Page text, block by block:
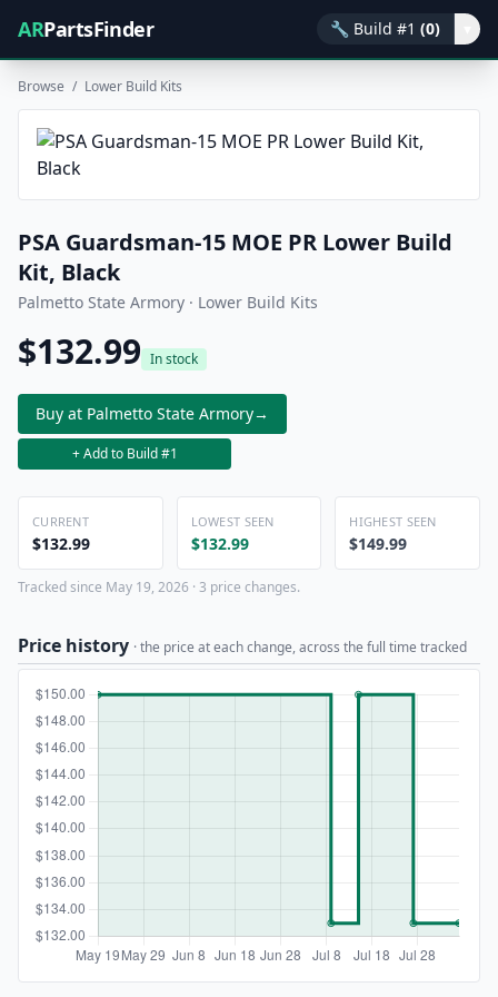
ARPartsFinder 🔧 Build #1 (0)
Browse / Lower Build Kits
PSA Guardsman-15 MOE PR Lower Build
Kit, Black
Palmetto State Armory · Lower Build Kits
$132.99 In stock
Buy at Palmetto State Armory→
+ Add to Build #1
CURRENT
$132.99
LOWEST SEEN
$132.99
HIGHEST SEEN
$149.99
Tracked since May 19, 2026 · 3 price changes.
Price history · the price at each change, across the full time tracked